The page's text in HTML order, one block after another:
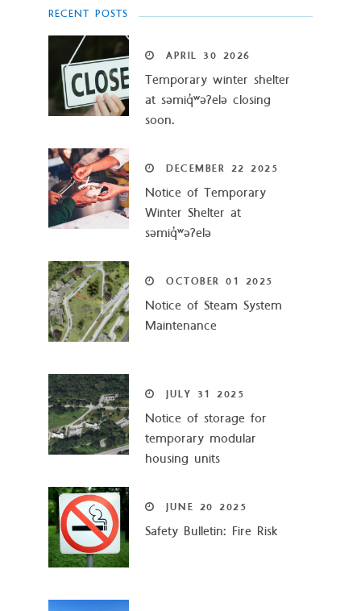
RECENT POSTS
APRIL 30 2026
Temporary winter shelter
at səmiq̓ʷəʔelə closing
soon.
DECEMBER 22 2025
Notice of Temporary
Winter Shelter at
səmiq̓ʷəʔelə
OCTOBER 01 2025
Notice of Steam System
Maintenance
JULY 31 2025
Notice of storage for
temporary modular
housing units
JUNE 20 2025
Safety Bulletin: Fire Risk